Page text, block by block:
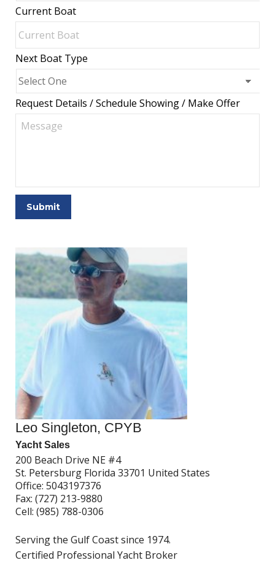
Current Boat
Next Boat Type
Request Details / Schedule Showing / Make Offer
Submit
Leo Singleton, CPYB
Yacht Sales
200 Beach Drive NE #4
St. Petersburg Florida 33701 United States
Office:5043197376
Fax:(727) 213-9880
Cell:(985) 788-0306
Serving the Gulf Coast since 1974.
Certified Professional Yacht Broker